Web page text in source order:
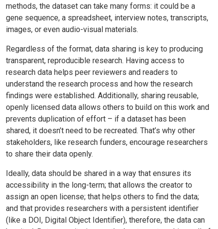
methods, the dataset can take many forms: it could be a
gene sequence, a spreadsheet, interview notes, transcripts,
images, or even audio-visual materials.
Regardless of the format, data sharing is key to producing
transparent, reproducible research. Having access to
research data helps peer reviewers and readers to
understand the research process and how the research
findings were established. Additionally, sharing reusable,
openly licensed data allows others to build on this work and
prevents duplication of effort – if a dataset has been
shared, it doesn’t need to be recreated. That’s why other
stakeholders, like research funders, encourage researchers
to share their data openly.
Ideally, data should be shared in a way that ensures its
accessibility in the long-term; that allows the creator to
assign an open license; that helps others to find the data;
and that provides researchers with a persistent identifier
(like a DOI, Digital Object Identifier), therefore, the data can